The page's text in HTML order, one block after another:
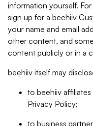
information yourself.
sign up for a beehiiv
your name and email
other content, and
content publicly or in a
beehiiv itself may
to beehiiv
Privacy Policy;
to business